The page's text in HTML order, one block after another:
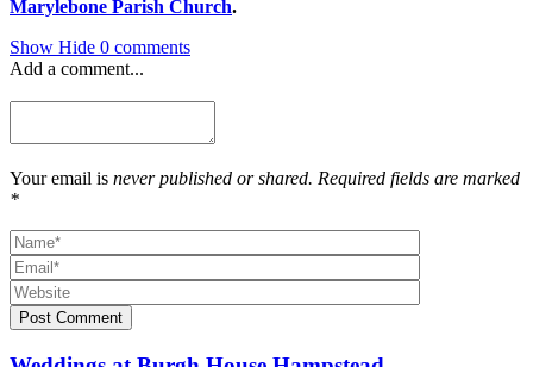
Marylebone Parish Church.
Show Hide 0 comments
Add a comment...
Your email is never published or shared. Required fields are marked
*
Post Comment